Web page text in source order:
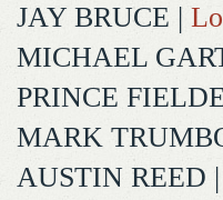
JAY BRUCE |
MICHAEL
PRINCE
MARK
AUSTIN REED |